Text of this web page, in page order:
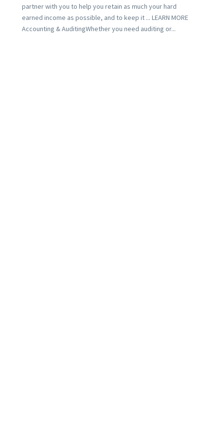
partner with you to help you retain as much your hard
earned income as possible, and to keep it ... LEARN MORE
Accounting & AuditingWhether you need auditing or...